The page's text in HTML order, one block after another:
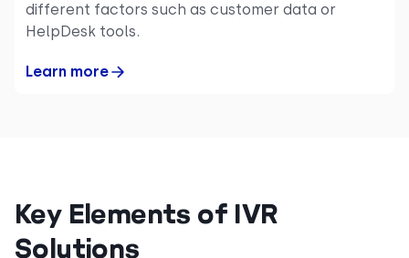
different factors such as customer data or
HelpDesk tools.
Learn more
Key Elements of IVR
Solutions